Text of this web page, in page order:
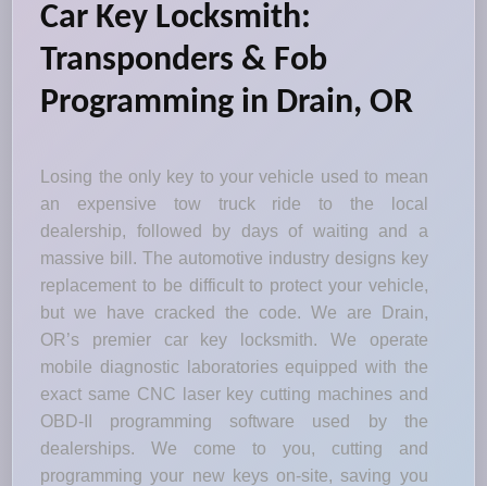
Car Key Locksmith:
Transponders & Fob
Programming in Drain, OR
Losing the only key to your vehicle used to mean
an expensive tow truck ride to the local
dealership, followed by days of waiting and a
massive bill. The automotive industry designs key
replacement to be difficult to protect your vehicle,
but we have cracked the code. We are Drain,
OR’s premier car key locksmith. We operate
mobile diagnostic laboratories equipped with the
exact same CNC laser key cutting machines and
OBD-II programming software used by the
dealerships. We come to you, cutting and
programming your new keys on-site, saving you